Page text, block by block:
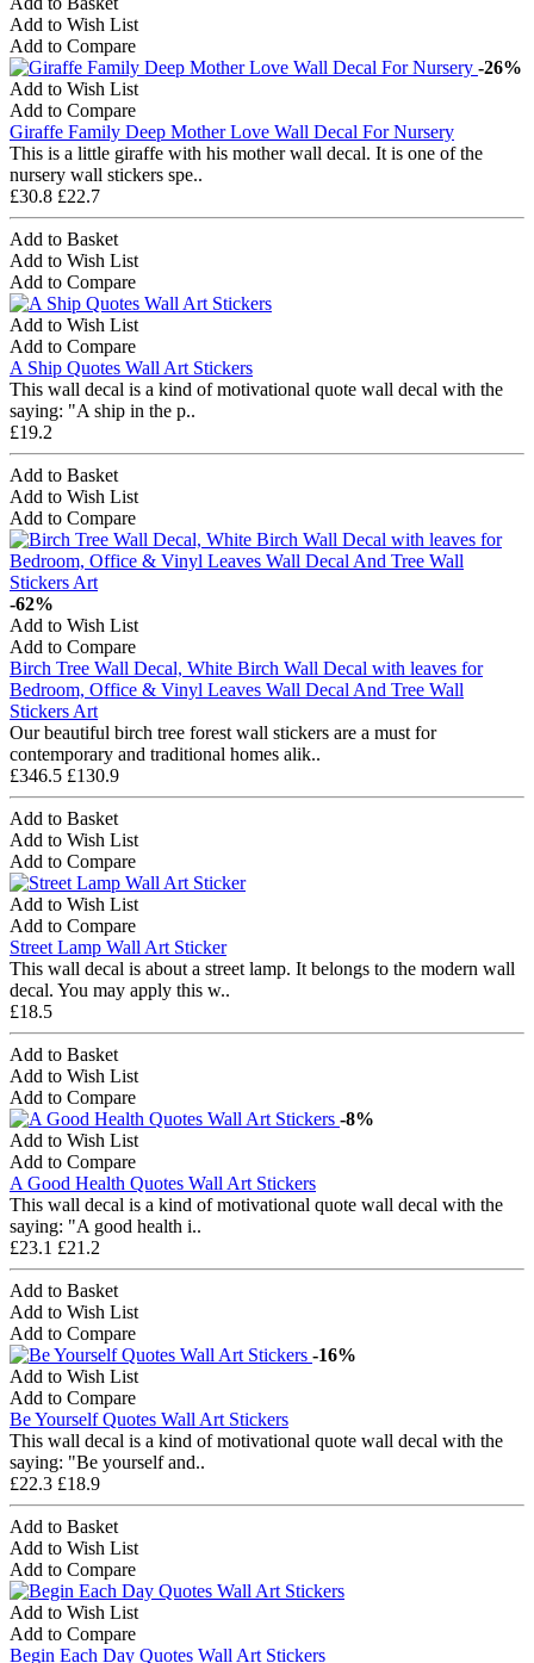
Add to Wish List
Add to Compare
-26%
Add to Wish List
Add to Compare
Giraffe Family Deep Mother Love Wall Decal For Nursery
This is a little giraffe with his mother wall decal. It is one of the
nursery wall stickers spe..
£30.8 £22.7
Add to Basket
Add to Wish List
Add to Compare
Add to Wish List
Add to Compare
A Ship Quotes Wall Art Stickers
This wall decal is a kind of motivational quote wall decal with the
saying: "A ship in the p..
£19.2
Add to Basket
Add to Wish List
Add to Compare
-62%
Add to Wish List
Add to Compare
Birch Tree Wall Decal, White Birch Wall Decal with leaves for
Bedroom, Office & Vinyl Leaves Wall Decal And Tree Wall
Stickers Art
Our beautiful birch tree forest wall stickers are a must for
contemporary and traditional homes alik..
£346.5 £130.9
Add to Basket
Add to Wish List
Add to Compare
Add to Wish List
Add to Compare
Street Lamp Wall Art Sticker
This wall decal is about a street lamp. It belongs to the modern wall
decal. You may apply this w..
£18.5
Add to Basket
Add to Wish List
Add to Compare
-8%
Add to Wish List
Add to Compare
A Good Health Quotes Wall Art Stickers
This wall decal is a kind of motivational quote wall decal with the
saying: "A good health i..
£23.1 £21.2
Add to Basket
Add to Wish List
Add to Compare
-16%
Add to Wish List
Add to Compare
Be Yourself Quotes Wall Art Stickers
This wall decal is a kind of motivational quote wall decal with the
saying: "Be yourself and..
£22.3 £18.9
Add to Basket
Add to Wish List
Add to Compare
Add to Wish List
Add to Compare
Begin Each Day Quotes Wall Art Stickers